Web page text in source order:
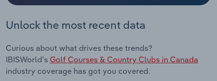
Unlock the most recent data
Curious about what drives these trends?
IBISWorld's Golf Courses & Country Clubs in Canada
industry coverage has got you covered.
Transportation and Warehousing